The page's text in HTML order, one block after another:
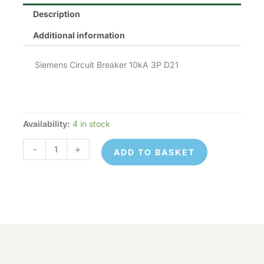
Description
Additional information
Siemens Circuit Breaker 10kA 3P D21
Availability: 4 in stock
-
quantity
+ ADD TO BASKET